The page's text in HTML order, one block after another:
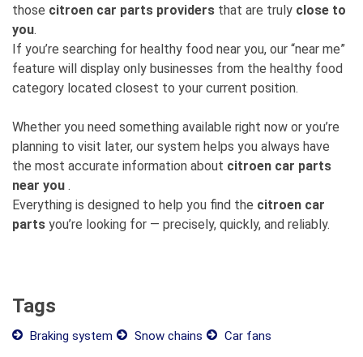
those citroen car parts providers that are truly close to
you.
If you’re searching for healthy food near you, our “near me”
feature will display only businesses from the healthy food
category located closest to your current position.
Whether you need something available right now or you’re
planning to visit later, our system helps you always have
the most accurate information about citroen car parts
near you .
Everything is designed to help you find the citroen car
parts you’re looking for — precisely, quickly, and reliably.
Tags
Braking system Snow chains
Car fans